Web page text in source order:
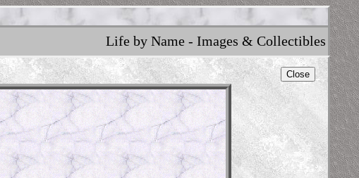
Life by Name - Images & Collectibles
Close